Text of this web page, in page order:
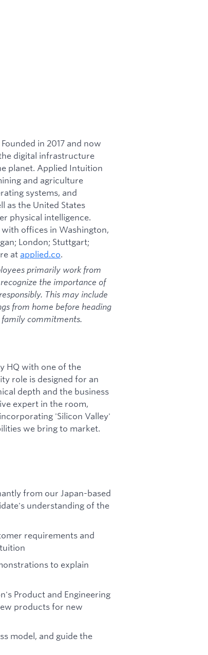
in 2017 and now
digital infrastructure
planet. Applied Intuition
and agriculture
systems, and
as the United States
physical intelligence.
offices in Washington,
London; Stuttgart;
at applied.co.
primarily work from
the importance of
This may include
from home before heading
commitments.
HQ with one of the
role is designed for an
depth and the business
expert in the room,
'Silicon Valley'
we bring to market.
from our Japan-based
understanding of the
requirements and
to explain
Product and Engineering
products for new
model, and guide the